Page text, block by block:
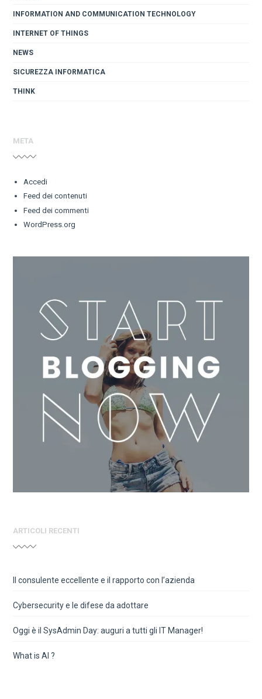
INFORMATION AND COMMUNICATION TECHNOLOGY
INTERNET OF THINGS
NEWS
SICUREZZA INFORMATICA
THINK
META
Accedi
Feed dei contenuti
Feed dei commenti
WordPress.org
ARTICOLI RECENTI
Il consulente eccellente e il rapporto con l’azienda
Cybersecurity e le difese da adottare
Oggi è il SysAdmin Day: auguri a tutti gli IT Manager!
What is AI ?